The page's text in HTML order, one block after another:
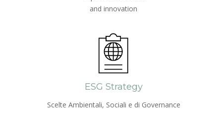
and innovation
ESG Strategy
Scelte Ambientali, Sociali e di Governance